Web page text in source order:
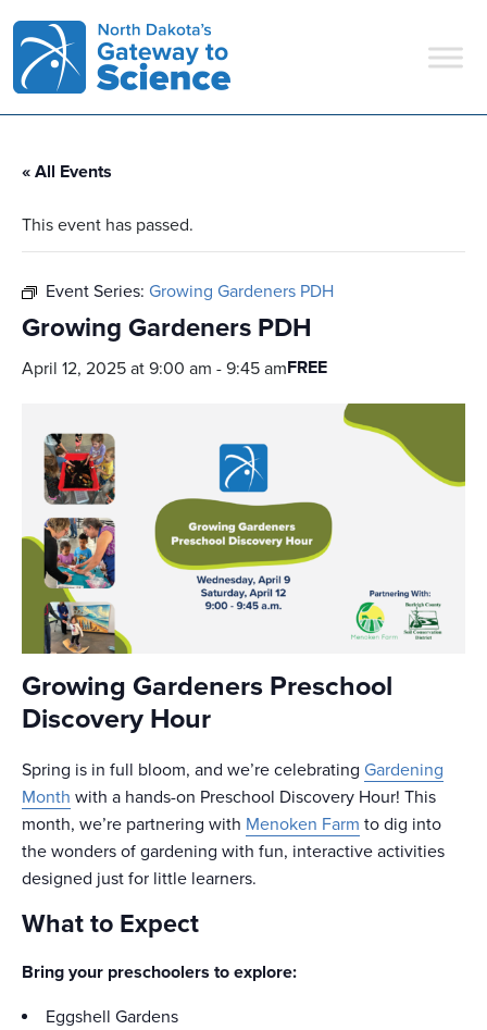
Main Navigation
« All Events
This event has passed.
Event Series: Growing Gardeners PDH
Growing Gardeners PDH
April 12, 2025 at 9:00 am - 9:45 amFREE
Growing Gardeners Preschool
Discovery Hour
Spring is in full bloom, and we’re celebrating Gardening
Month with a hands-on Preschool Discovery Hour! This
month, we’re partnering with Menoken Farm to dig into
the wonders of gardening with fun, interactive activities
designed just for little learners.
What to Expect
Bring your preschoolers to explore:
Eggshell Gardens